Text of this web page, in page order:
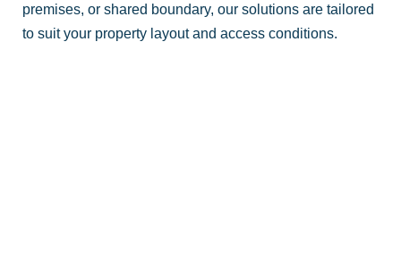
premises, or shared boundary, our solutions are tailored
to suit your property layout and access conditions.